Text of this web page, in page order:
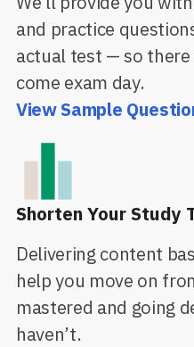
and practice
actual test — so there
come exam day.
View Sample
Shorten Your Study
Delivering content
help you move on
mastered and going
haven’t.